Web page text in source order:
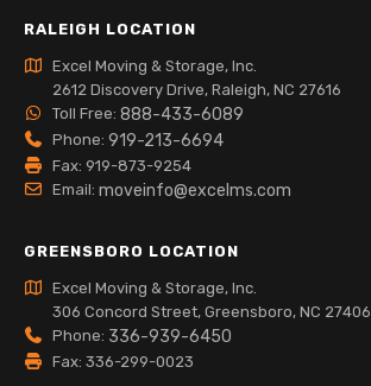
RALEIGH LOCATION
Excel Moving & Storage, Inc.
2612 Discovery Drive, Raleigh, NC 27616
Toll Free: 888-433-6089
Phone: 919-213-6694
Fax: 919-873-9254
Email: moveinfo@excelms.com
GREENSBORO LOCATION
Excel Moving & Storage, Inc.
306 Concord Street, Greensboro, NC 27406
Phone: 336-939-6450
Fax: 336-299-0023